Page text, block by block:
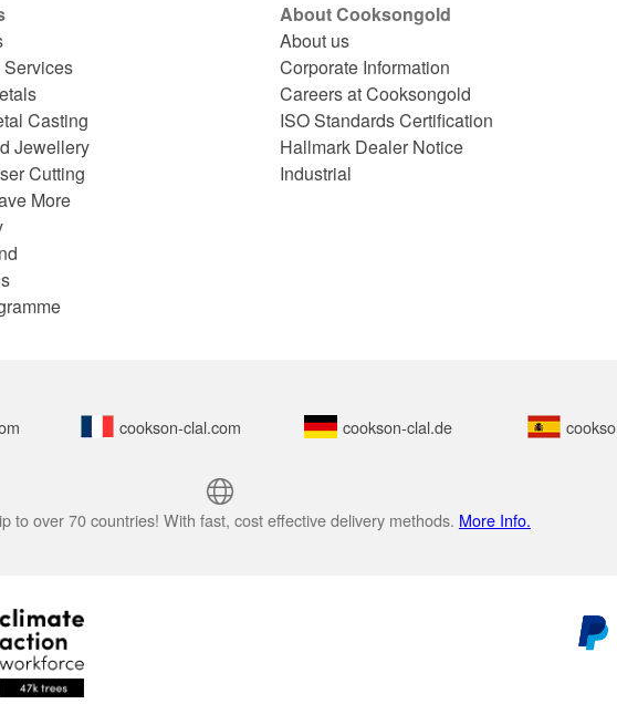
Casting
Jewellery
Cutting
More
About Cooksongold
About us
Corporate Information
Careers at Cooksongold
ISO Standards Certification
Hallmark Dealer Notice
Industrial
cookson-clal.com cookson-clal.de
to over 70 countries! With fast, cost effective delivery methods. More Info.